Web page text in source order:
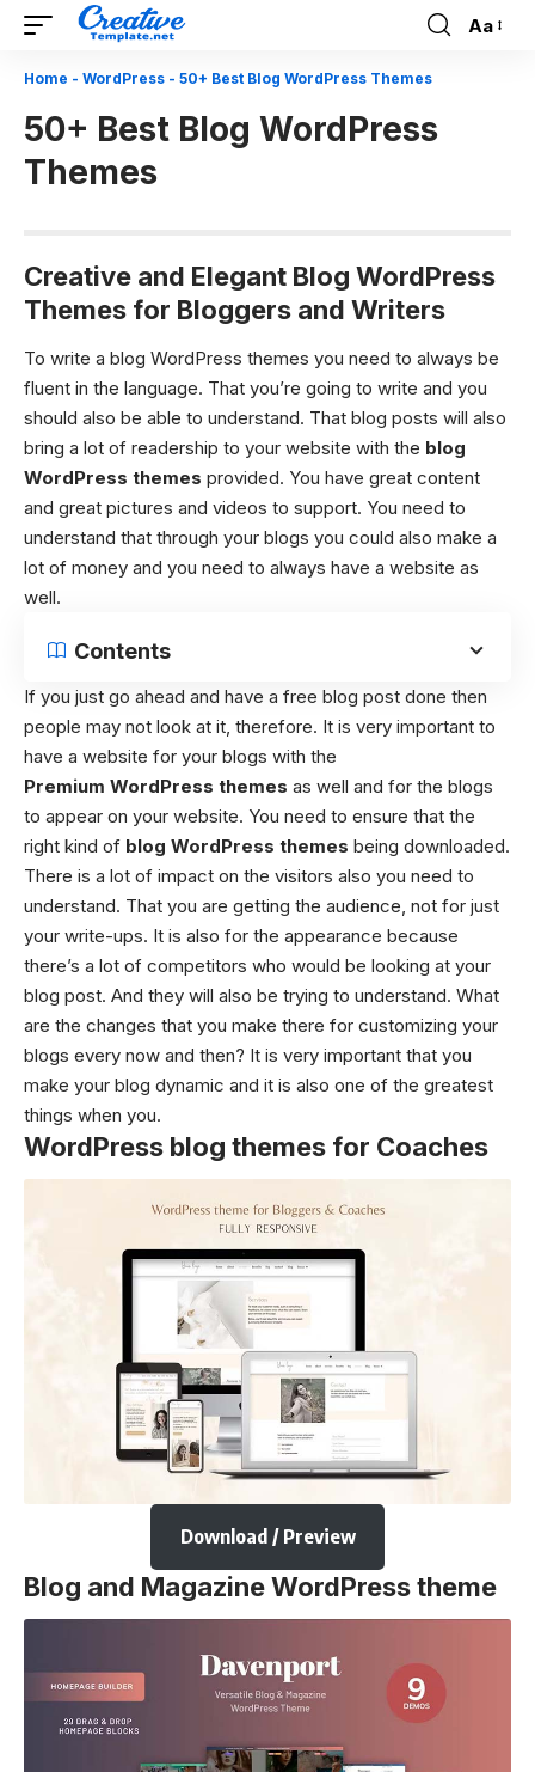
Font
Aa
Home - WordPress - 50+ Best Blog WordPress Themes
50+ Best Blog WordPress
Themes
Creative and Elegant Blog WordPress
Themes for Bloggers and Writers
To write a blog WordPress themes you need to always be
fluent in the language. That you’re going to write and you
should also be able to understand. That blog posts will also
bring a lot of readership to your website with the blog
WordPress themes provided. You have great content
and great pictures and videos to support. You need to
understand that through your blogs you could also make a
lot of money and you need to always have a website as
well.
Contents
If you just go ahead and have a free blog post done then
people may not look at it, therefore. It is very important to
have a website for your blogs with the
Premium WordPress themes as well and for the blogs
to appear on your website. You need to ensure that the
right kind of blog WordPress themes being downloaded.
There is a lot of impact on the visitors also you need to
understand. That you are getting the audience, not for just
your write-ups. It is also for the appearance because
there’s a lot of competitors who would be looking at your
blog post. And they will also be trying to understand. What
are the changes that you make there for customizing your
blogs every now and then? It is very important that you
make your blog dynamic and it is also one of the greatest
things when you.
WordPress blog themes for Coaches
Download / Preview
Blog and Magazine WordPress theme